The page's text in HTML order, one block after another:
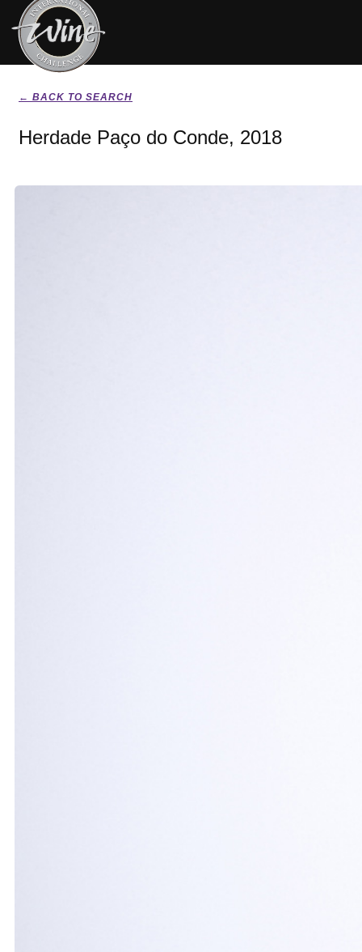
← BACK TO SEARCH
Herdade Paço do Conde, 2018